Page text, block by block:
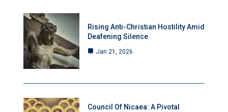
Rising Anti-Christian Hostility Amid
Deafening Silence
Jan 21, 2026
Council Of Nicaea: A Pivotal